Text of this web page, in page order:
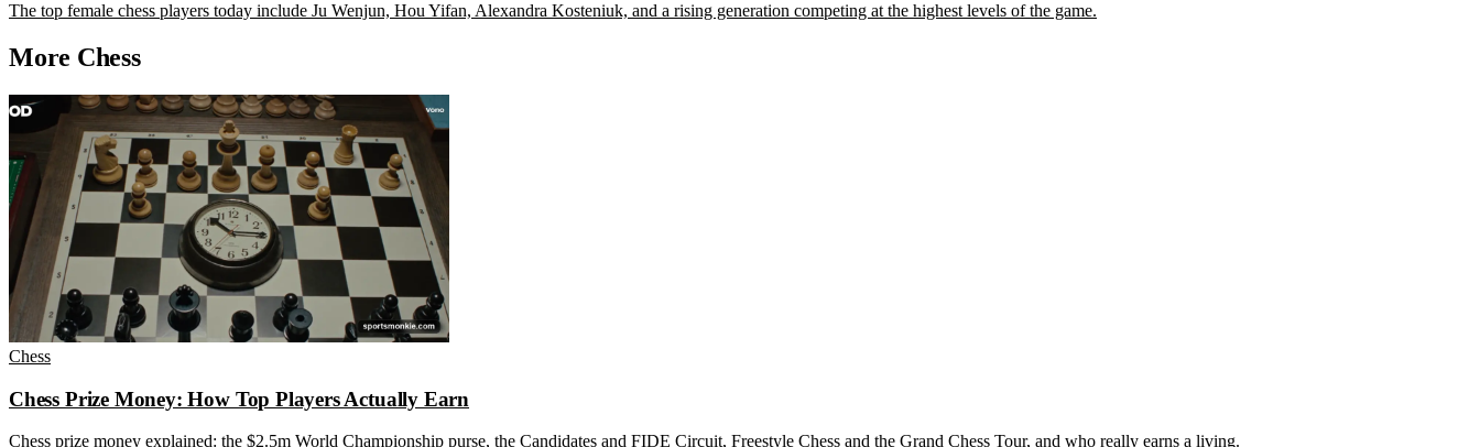
The top female chess players today include Ju Wenjun, Hou Yifan, Alexandra Kosteniuk, and a rising generation competing at the highest levels of the game.
More Chess
Chess
Chess Prize Money: How Top Players Actually Earn
Chess prize money explained: the $2.5m World Championship purse, the Candidates and FIDE Circuit, Freestyle Chess and the Grand Chess Tour, and who really earns a living.